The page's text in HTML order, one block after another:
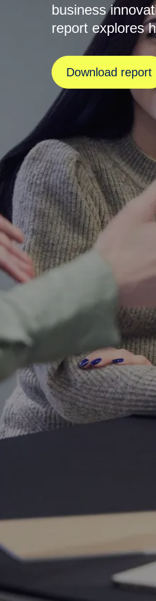
business
report explores
Download report